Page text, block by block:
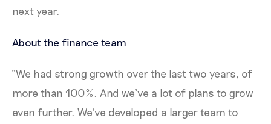
next year.
About the finance team
“We had strong growth over the last two years, of
more than 100%. And we’ve a lot of plans to grow
even further. We've developed a larger team to